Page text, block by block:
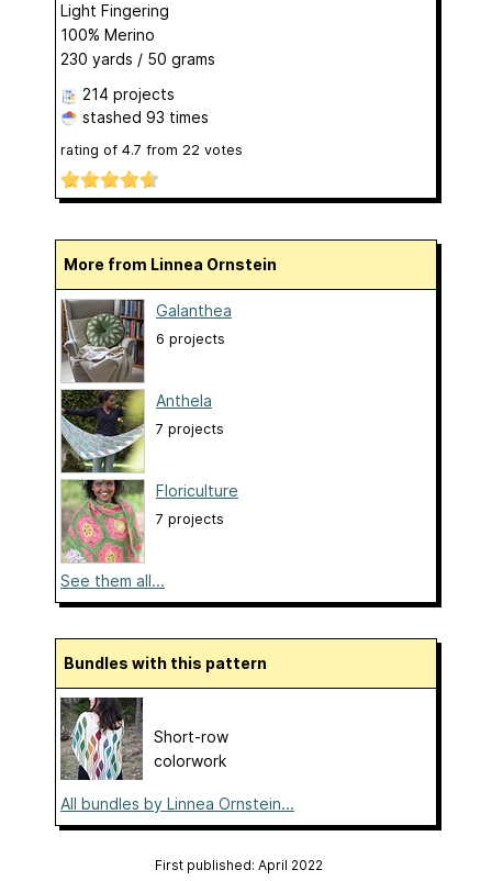
Light Fingering
100% Merino
230 yards / 50 grams
214 projects
stashed 93 times
rating of 4.7 from 22 votes
More from Linnea Ornstein
Galanthea
6 projects
Anthela
7 projects
Floriculture
7 projects
See them all...
Bundles with this pattern
Short-row
colorwork
All bundles by Linnea Ornstein...
First published: April 2022